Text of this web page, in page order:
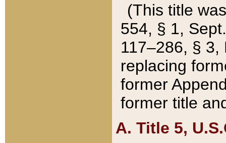
(This title
554, § 1,
117–286, §
replacing
former
former title
A. Title 5,